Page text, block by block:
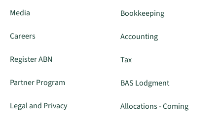
Media
Careers
Register ABN
Partner Program
Legal and Privacy
Bookkeeping
Accounting
Tax
BAS Lodgment
Allocations - Coming